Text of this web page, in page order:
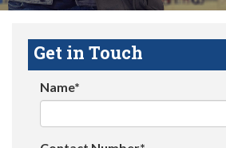
Get in Touch
Name*